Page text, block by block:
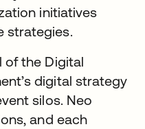
initiatives
strategies.
of the Digital
digital strategy
silos. Neo
and each